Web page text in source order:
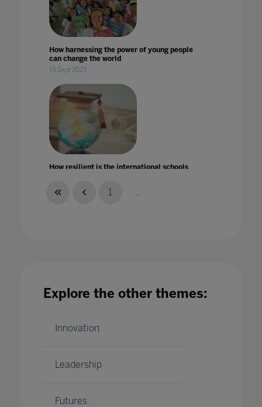
How harnessing the power of young people
can change the world
19 Sept 2023
How resilient is the international schools
their data?
1 ...
Explore the other themes:
Innovation
Leadership
Futures